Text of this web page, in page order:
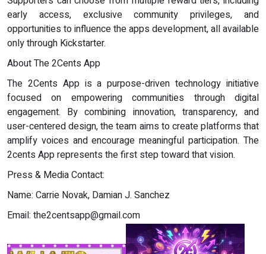
early access, exclusive community privileges, and
opportunities to influence the apps development, all available
only through Kickstarter.
About The 2Cents App
The 2Cents App is a purpose-driven technology initiative
focused on empowering communities through digital
engagement. By combining innovation, transparency, and
user-centered design, the team aims to create platforms that
amplify voices and encourage meaningful participation. The
2cents App represents the first step toward that vision.
Press & Media Contact:
Name: Carrie Novak, Damian J. Sanchez
Email: the2centsapp@gmail.com